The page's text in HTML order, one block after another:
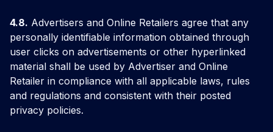
4.8. Advertisers and Online Retailers agree that any
personally identifiable information obtained through
user clicks on advertisements or other hyperlinked
material shall be used by Advertiser and Online
Retailer in compliance with all applicable laws, rules
and regulations and consistent with their posted
privacy policies.